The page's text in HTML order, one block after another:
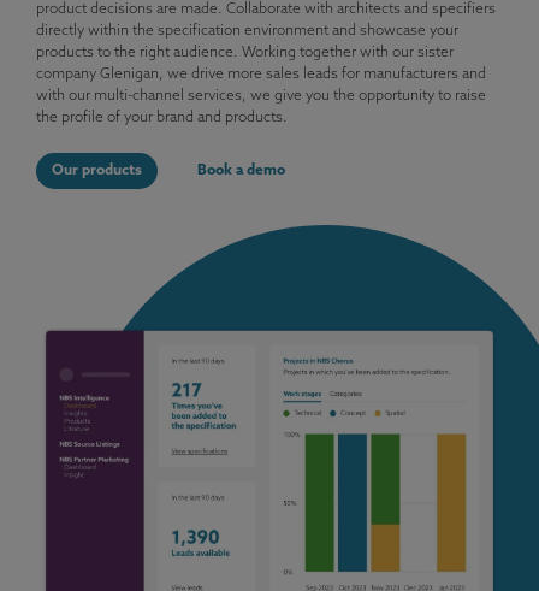
product decisions are made. Collaborate with architects and specifiers
directly within the specification environment and showcase your
products to the right audience. Working together with our sister
company Glenigan, we drive more sales leads for manufacturers and
with our multi-channel services, we give you the opportunity to raise
the profile of your brand and products.
Our products Book a demo